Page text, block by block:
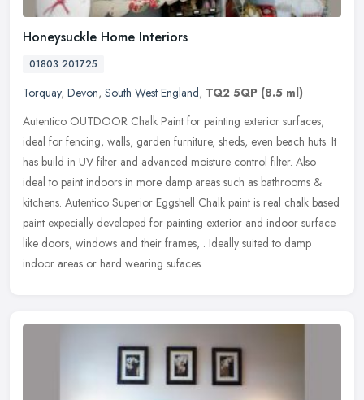
Honeysuckle Home Interiors
01803 201725
Torquay, Devon, South West England, TQ2 5QP (8.5 ml)
Autentico OUTDOOR Chalk Paint for painting exterior surfaces,
ideal for fencing, walls, garden furniture, sheds, even beach huts. It
has build in UV filter and advanced moisture control filter. Also
ideal to paint indoors in more damp areas such as bathrooms &
kitchens. Autentico Superior Eggshell Chalk paint is real chalk based
paint expecially developed for painting exterior and indoor surface
like doors, windows and their frames, . Ideally suited to damp
indoor areas or hard wearing sufaces.